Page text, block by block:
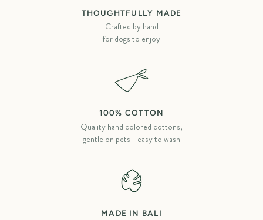
THOUGHTFULLY MADE
Crafted by hand
for dogs to enjoy
100% COTTON
Quality hand colored cottons,
gentle on pets - easy to wash
MADE IN BALI